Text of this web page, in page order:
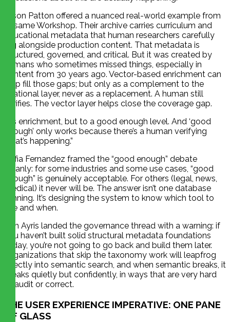
Jason Patton offered a nuanced real-world example from
Sesame Workshop. Their archive carries curriculum and
educational metadata that human researchers carefully
log alongside production content. That metadata is
structured, governed, and critical. But it was created by
humans who sometimes missed things, especially in
content from 30 years ago. Vector-based enrichment can
help fill those gaps; but only as a complement to the
relational layer, never as a replacement. A human still
verifies. The vector layer helps close the coverage gap.
“It’s enrichment, but to a good enough level. And ‘good
enough’ only works because there’s a human verifying
what’s happening.”
Sofia Fernandez framed the “good enough” debate
cleanly: for some industries and some use cases, “good
enough” is genuinely acceptable. For others (legal, news,
medical) it never will be. The answer isn’t one database
winning. It’s designing the system to know which tool to
use and when.
Tim Ayris landed the governance thread with a warning: if
you haven’t built solid structural metadata foundations
today, you’re not going to go back and build them later.
Organizations that skip the taxonomy work will leapfrog
directly into semantic search, and when semantic breaks, it
breaks quietly but confidently, in ways that are very hard
to audit or correct.
THE USER EXPERIENCE IMPERATIVE: ONE PANE
OF GLASS